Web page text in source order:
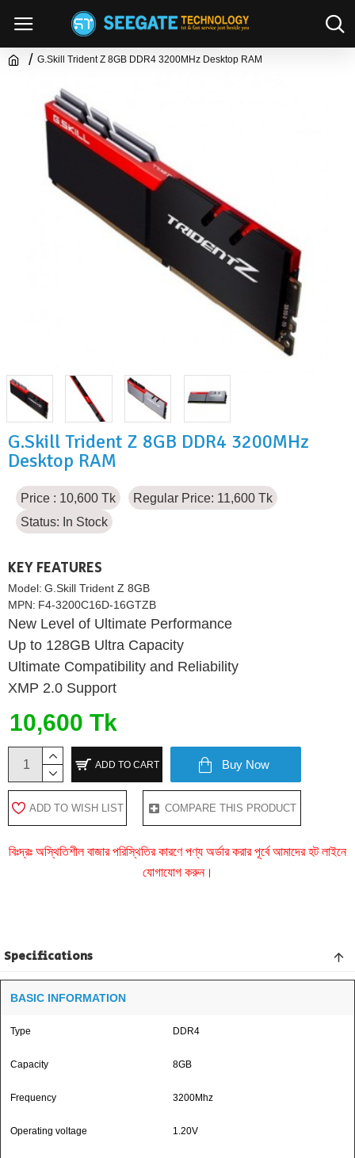
G.Skill Trident Z 8GB DDR4 3200MHz Desktop RAM
G.Skill Trident Z 8GB DDR4 3200MHz
Desktop RAM
Price : 10,600 Tk
Regular Price: 11,600 Tk
Status: In Stock
KEY FEATURES
Model: G.Skill Trident Z 8GB
MPN: F4-3200C16D-16GTZB
New Level of Ultimate Performance
Up to 128GB Ultra Capacity
Ultimate Compatibility and Reliability
XMP 2.0 Support
10,600 Tk
ADD TO CART Buy Now
ADD TO WISH LIST COMPARE THIS PRODUCT
বিঃদ্রঃ অস্থিতিশীল বাজার পরিস্থিতির কারণে পণ্য অর্ডার করার পূর্বে আমাদের হট লাইনে
যোগাযোগ করুন।
Specifications
BASIC INFORMATION
Type DDR4
Capacity 8GB
Frequency 3200Mhz
Operating voltage 1.20V